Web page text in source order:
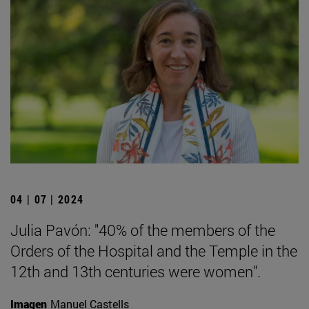
04 | 07 | 2024
Julia Pavón: "40% of the members of the
Orders of the Hospital and the Temple in the
12th and 13th centuries were women".
Imagen Manuel Castells